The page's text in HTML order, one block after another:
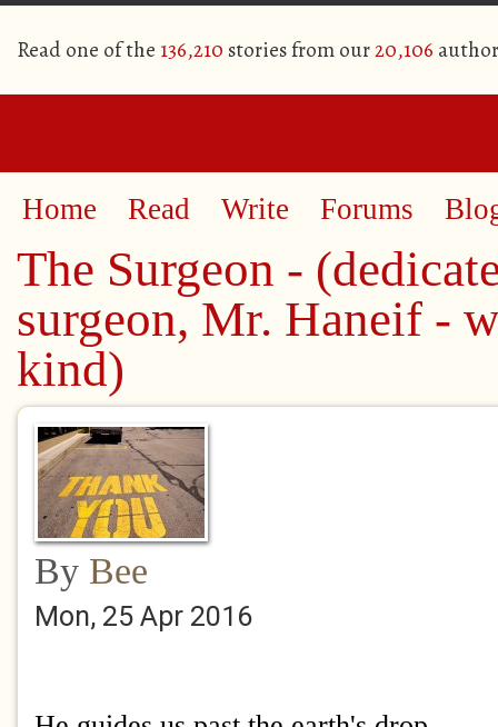
Read one of the 136,210 stories from our20,106
Home Read Write Forums
The Surgeon -
surgeon, Mr. Haneif -
kind)
By Bee
Mon, 25 Apr 2016